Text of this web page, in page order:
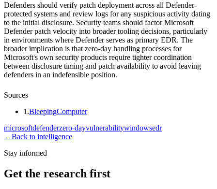
Defenders should verify patch deployment across all Defender-
protected systems and review logs for any suspicious activity dating
to the initial disclosure. Security teams should factor Microsoft
Defender patch velocity into broader tooling decisions, particularly
in environments where Defender serves as primary EDR. The
broader implication is that zero-day handling processes for
Microsoft's own security products require tighter coordination
between disclosure timing and patch availability to avoid leaving
defenders in an indefensible position.
Sources
1 .BleepingComputer
microsoftdefenderzero-dayvulnerabilitywindowsedr
←Back to intelligence
Stay informed
Get the research first